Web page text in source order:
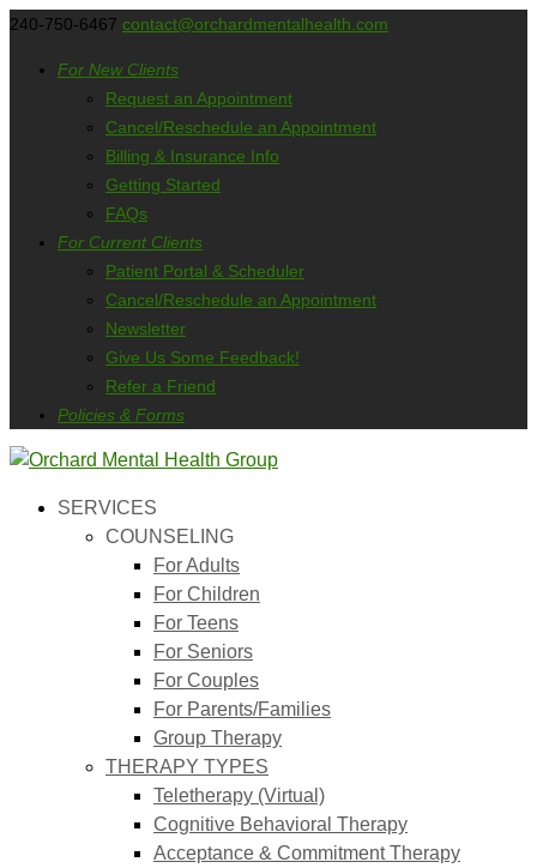
240-750-6467 contact@orchardmentalhealth.com
For New Clients
Request an Appointment
Cancel/Reschedule an Appointment
Billing & Insurance Info
Getting Started
FAQs
For Current Clients
Patient Portal & Scheduler
Cancel/Reschedule an Appointment
Newsletter
Give Us Some Feedback!
Refer a Friend
Policies & Forms
SERVICES
COUNSELING
For Adults
For Children
For Teens
For Seniors
For Couples
For Parents/Families
Group Therapy
THERAPY TYPES
Teletherapy (Virtual)
Cognitive Behavioral Therapy
Acceptance & Commitment Therapy